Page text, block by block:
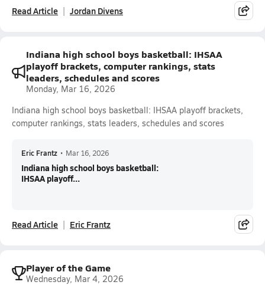
Read Article Jordan Divens
Indiana high school boys basketball: IHSAA
playoff brackets, computer rankings, stats
leaders, schedules and scores
Monday, Mar 16, 2026
Indiana high school boys basketball: IHSAA playoff brackets,
computer rankings, stats leaders, schedules and scores
Eric Frantz • Mar 16, 2026
Indiana high school boys basketball:
IHSAA playoff...
Read Article Eric Frantz
Player of the Game
Wednesday, Mar 4, 2026